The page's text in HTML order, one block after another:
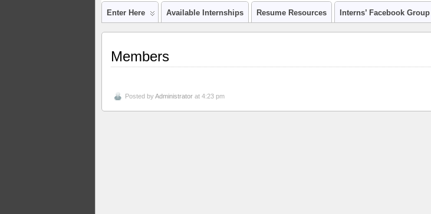
Enter Here Available Internships Resume Resources Interns’ Facebook Group
Members
Posted byAdministrator at 4:23 pm